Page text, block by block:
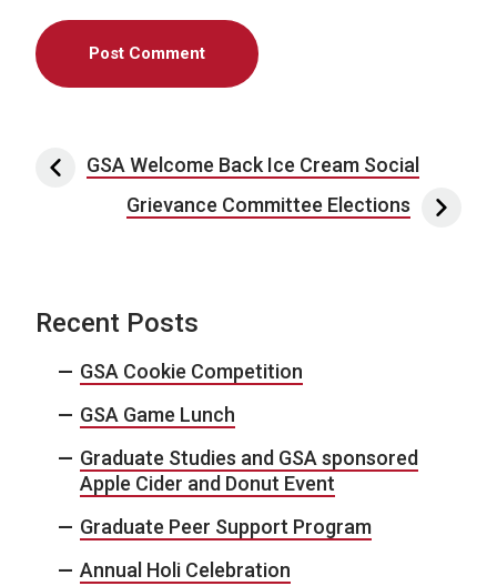
Post navigation
GSA Welcome Back Ice Cream Social
Grievance Committee Elections
Recent Posts
GSA Cookie Competition
GSA Game Lunch
Graduate Studies and GSA sponsored
Apple Cider and Donut Event
Graduate Peer Support Program
Annual Holi Celebration